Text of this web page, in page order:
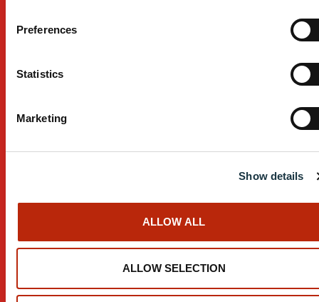
Preferences
Statistics
Marketing
Show details
ALLOW ALL
ALLOW SELECTION
Manufacturing Process
About
Contact
T&C’s
Modern Slavery Statement